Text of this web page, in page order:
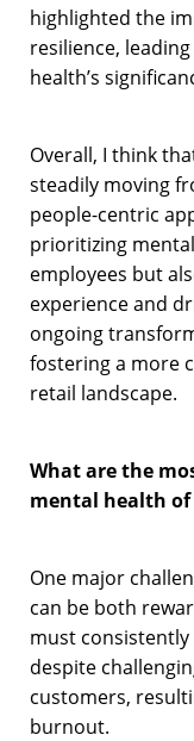
highlighted the
resilience,
health’s
Overall, I think
steadily moving
people-centric
prioritizing
employees but
experience and
ongoing
fostering a more
retail landscape.
What are the
mental health
One major
can be both
must
despite
customers,
burnout.